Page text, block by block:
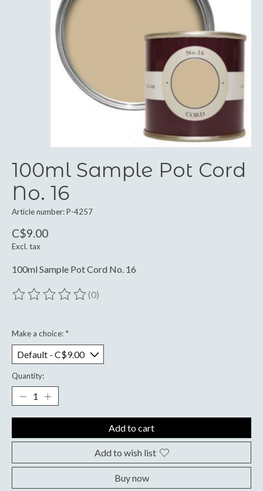
100ml Sample Pot Cord
No. 16
Article number: P-4257
C$9.00
Excl. tax
100ml Sample Pot Cord No. 16
The rating of this product is
(0)
Make a choice: *
Quantity:
Add to cart
Add to wish list
Buy now